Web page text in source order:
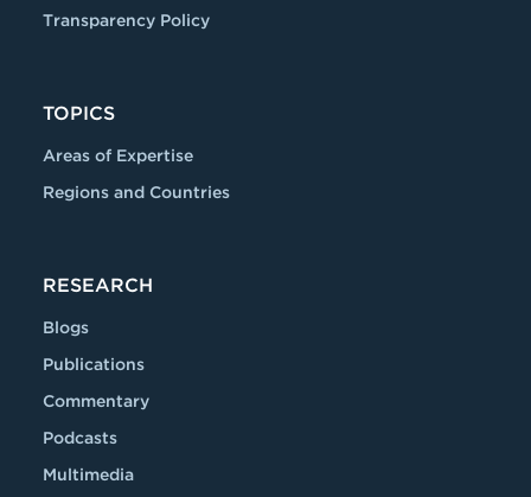
Transparency Policy
TOPICS
Areas of Expertise
Regions and Countries
RESEARCH
Blogs
Publications
Commentary
Podcasts
Multimedia